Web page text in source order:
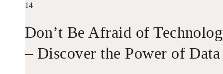
14
Don’t Be Afraid of
– Discover the Power of Data